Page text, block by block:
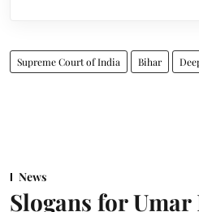
Supreme Court of India Bihar
News
Slogans for